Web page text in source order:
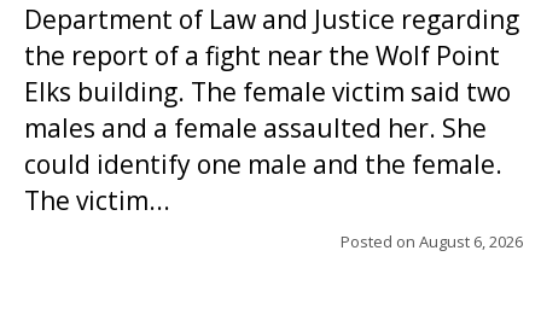
Department of Law and Justice regarding
the report of a fight near the Wolf Point
Elks building. The female victim said two
males and a female assaulted her. She
could identify one male and the female.
The victim...
Posted on August 6, 2026